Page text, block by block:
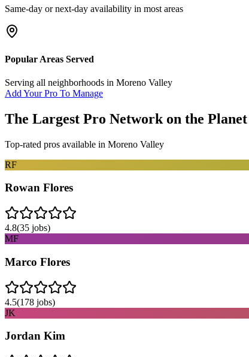
Same-day or next-day availability in most areas
Popular Areas Served
Serving all neighborhoods in Moreno Valley
Add Your Pro To Manage
The Largest Pro Network on the Planet
Top-rated pros available in Moreno Valley
RF
Rowan Flores
4.8(35 jobs)
MF
Marco Flores
4.5(178 jobs)
JK
Jordan Kim